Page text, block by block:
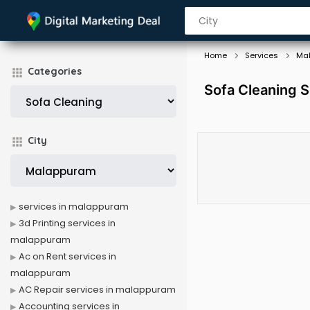
Categories
City
Home Services
Sofa Cleaning
services in malappuram
3d Printing services in
malappuram
Ac on Rent services in
malappuram
AC Repair services in malappuram
Accounting services in